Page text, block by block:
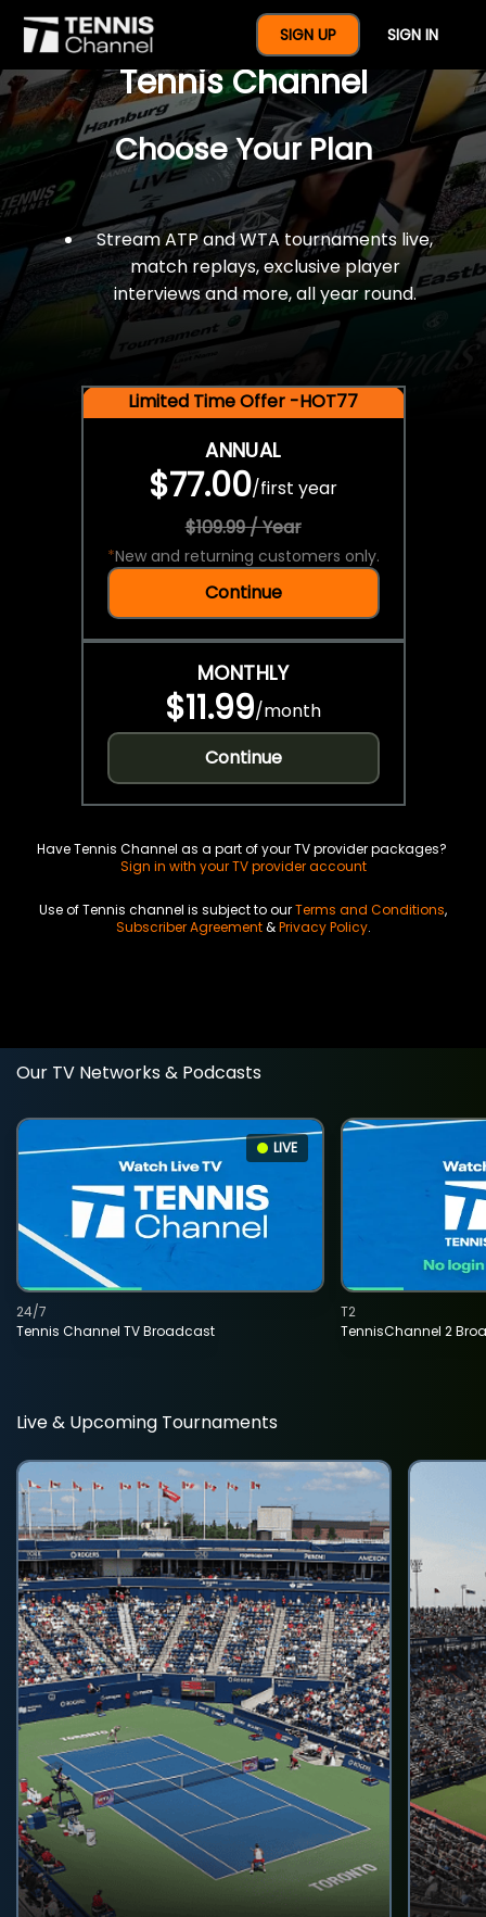
SIGN UP SIGN IN
$77 For A Full Year Of
Tennis Channel
Choose Your Plan
Stream ATP and WTA tournaments live,
match replays, exclusive player
interviews and more, all year round.
Limited Time Offer -HOT77
ANNUAL
$77.00/first year
$109.99 / Year
*New and returning customers only.
Continue
MONTHLY
$11.99/month
Continue
Have Tennis Channel as a part of your TV provider packages?
Sign in with your TV provider account
Use of Tennis channel is subject to ourTerms and Conditions,
Subscriber Agreement&Privacy Policy.
Our TV Networks & Podcasts
LIVE
Tennis Channel TV Broadcast
24/7
TennisChannel 2
T2
Live & Upcoming Tournaments